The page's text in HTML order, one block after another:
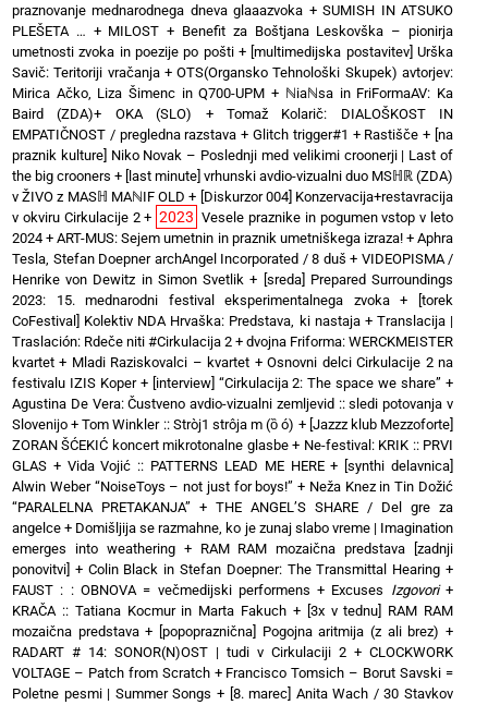
praznovanje mednarodnega dneva glaaazvoka +SUMISH IN ATSUKO
PLEŠETA … + MILOST + Benefit za Boštjana Leskovška – pionirja
umetnosti zvoka in poezije po pošti+ [multimedijska postavitev] Urška
Savič: Teritoriji vračanja+OTS(Organsko Tehnološki Skupek) avtorjev:
Mirica Ačko, Liza Šimenc in Q700-UPM + ℕiaℕsa in FriFormaAV: Ka
Baird (ZDA)+ OKA (SLO) + Tomaž Kolarič: DIALOŠKOST IN
EMPATIČNOST / pregledna razstava +Glitch trigger#1 + Rastišče + [na
praznik kulture] Niko Novak – Poslednji med velikimi croonerji | Last of
the big crooners + [last minute] vrhunski avdio-vizualni duo MSℍℝ (ZDA)
v ŽIVO z MASℍ MAℕIF OLD + [Diskurzor 004] Konzervacija+restavracija
v okviru Cirkulacije 2+ 2023 Vesele praznike in pogumen vstop v leto
2024 +ART-MUS: Sejem umetnin in praznik umetniškega izraza!+Aphra
Tesla, Stefan Doepner archAngel Incorporated / 8 duš + VIDEOPISMA /
Henrike von Dewitz in Simon Svetlik + [sreda] Prepared Surroundings
2023: 15. mednarodni festival eksperimentalnega zvoka+
[torek
CoFestival] Kolektiv NDA Hrvaška: Predstava, ki nastaja+ Translacija |
Traslación: Rdeče niti #Cirkulacija 2 + dvojna Friforma: WERCKMEISTER
kvartet + Mladi Raziskovalci – kvartet +Osnovni delci Cirkulacije 2 na
festivalu IZIS Koper+ [interview] “Cirkulacija 2: The space we share” +
Agustina De Vera: Čustveno avdio-vizualni zemljevid :: sledi potovanja v
Slovenijo +Tom Winkler :: Stròj1 strôja m (ȍ ó) + [Jazzz klub Mezzoforte]
ZORAN ŠĆEKIĆ koncert mikrotonalne glasbe+ Ne-festival: KRIK :: PRVI
GLAS + Vida Vojić :: PATTERNS LEAD ME HERE+ [synthi delavnica]
Alwin Weber “NoiseToys – not just for boys!” + Neža Knez in Tin Dožić
“PARALELNA PRETAKANJA” + THE ANGEL’S SHARE / Del gre za
angelce + Domišljija se razmahne, ko je zunaj slabo vreme | Imagination
emerges into weathering+ RAM RAM mozaična predstava [zadnji
ponovitvi] + Colin Black in Stefan Doepner: The Transmittal Hearing +
FAUST : : OBNOVA = večmedijski performens + Excuses Izgovori+
KRAČA :: Tatiana Kocmur in Marta Fakuch + [3x v tednu] RAM RAM
mozaična predstava+ [popopraznična] Pogojna aritmija (z ali brez) +
RADART # 14: SONOR(N)OST | tudi v Cirkulaciji 2 + CLOCKWORK
VOLTAGE – Patch from Scratch+ Francisco Tomsich – Borut Savski =
Poletne pesmi | Summer Songs + [8. marec] Anita Wach / 30 Stavkov